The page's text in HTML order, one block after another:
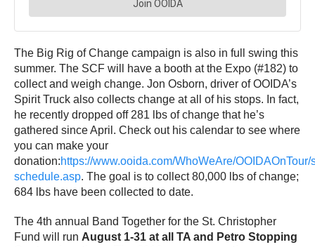
The Big Rig of Change campaign is also in full swing this
summer. The SCF will have a booth at the Expo (#182) to
collect and weigh change. Jon Osborn, driver of OOIDA’s
Spirit Truck also collects change at all of his stops. In fact,
he recently dropped off 281 lbs of change that he’s
gathered since April. Check out his calendar to see where
you can make your
donation:https://www.ooida.com/WhoWeAre/OOIDAOnTour/
schedule.asp. The goal is to collect 80,000 lbs of change;
684 lbs have been collected to date.
The 4th annual Band Together for the St. Christopher
Fund will run August 1-31 at all TA and Petro Stopping